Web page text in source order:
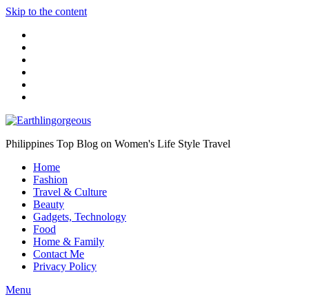
Skip to the content
Philippines Top Blog on Women's Life Style Travel
Home
Fashion
Travel & Culture
Beauty
Gadgets, Technology
Food
Home & Family
Contact Me
Privacy Policy
Menu